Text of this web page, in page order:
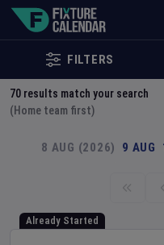
FILTERS
70 results match your search
(Home team first)
8 AUG (2026) 9 AUG
Already Started
Explore Global Sporting Events |